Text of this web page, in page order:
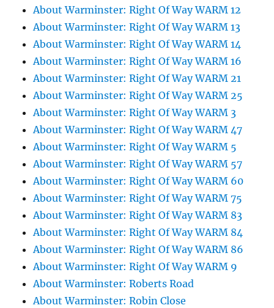
About Warminster: Right Of Way WARM 12
About Warminster: Right Of Way WARM 13
About Warminster: Right Of Way WARM 14
About Warminster: Right Of Way WARM 16
About Warminster: Right Of Way WARM 21
About Warminster: Right Of Way WARM 25
About Warminster: Right Of Way WARM 3
About Warminster: Right Of Way WARM 47
About Warminster: Right Of Way WARM 5
About Warminster: Right Of Way WARM 57
About Warminster: Right Of Way WARM 60
About Warminster: Right Of Way WARM 75
About Warminster: Right Of Way WARM 83
About Warminster: Right Of Way WARM 84
About Warminster: Right Of Way WARM 86
About Warminster: Right Of Way WARM 9
About Warminster: Roberts Road
About Warminster: Robin Close